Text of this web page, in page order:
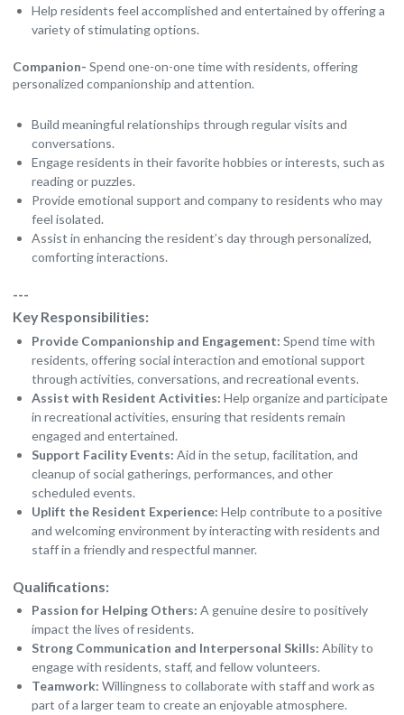
Help residents feel accomplished and entertained by offering a
variety of stimulating options.
Companion- Spend one-on-one time with residents, offering
personalized companionship and attention.
Build meaningful relationships through regular visits and
conversations.
Engage residents in their favorite hobbies or interests, such as
reading or puzzles.
Provide emotional support and company to residents who may
feel isolated.
Assist in enhancing the resident’s day through personalized,
comforting interactions.
---
Key Responsibilities:
Provide Companionship and Engagement: Spend time with
residents, offering social interaction and emotional support
through activities, conversations, and recreational events.
Assist with Resident Activities: Help organize and participate
in recreational activities, ensuring that residents remain
engaged and entertained.
Support Facility Events: Aid in the setup, facilitation, and
cleanup of social gatherings, performances, and other
scheduled events.
Uplift the Resident Experience: Help contribute to a positive
and welcoming environment by interacting with residents and
staff in a friendly and respectful manner.
Qualifications:
Passion for Helping Others: A genuine desire to positively
impact the lives of residents.
Strong Communication and Interpersonal Skills: Ability to
engage with residents, staff, and fellow volunteers.
Teamwork: Willingness to collaborate with staff and work as
part of a larger team to create an enjoyable atmosphere.